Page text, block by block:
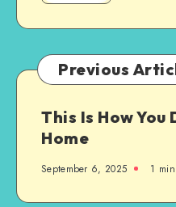
Previous
This Is How You
Home
September 6, 2025 1